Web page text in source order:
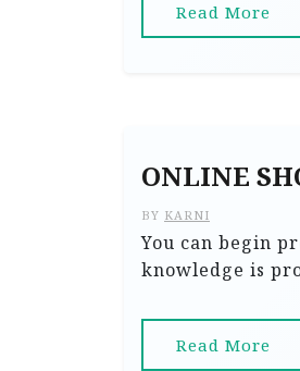
Read More
ONLINE
BY KARNI
You can begin
knowledge is
Read More